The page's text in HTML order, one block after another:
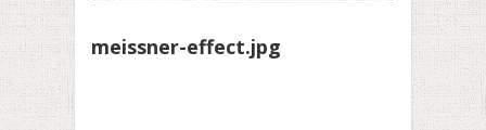
meissner-effect.jpg